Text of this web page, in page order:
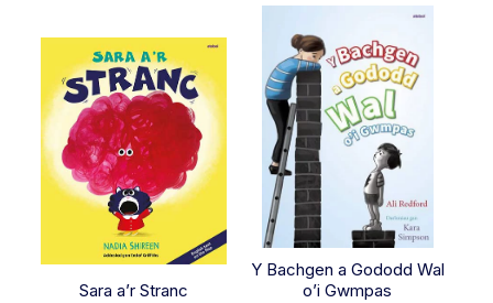
Sara a’r Stranc
Y Bachgen a Gododd Wal
o’i Gwmpas